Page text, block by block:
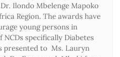
Ilondo Mbelenge Mapoko
Region. The awards have
young persons in
specifically Diabetes
presented to Ms. Lauryn